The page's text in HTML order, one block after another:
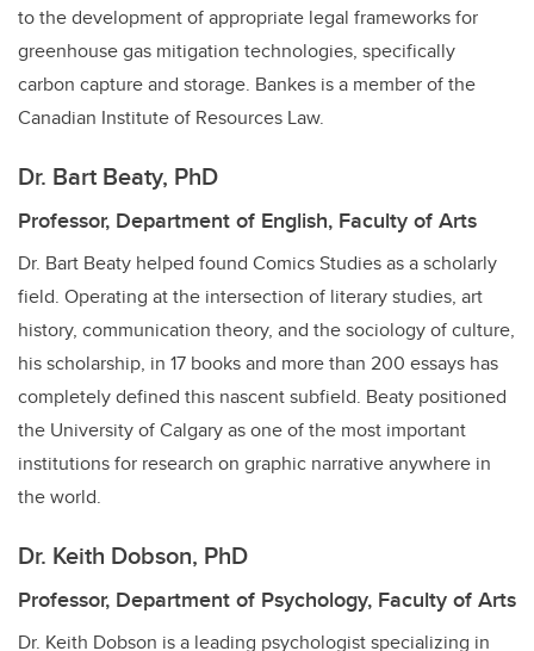
to the development of appropriate legal frameworks for
greenhouse gas mitigation technologies, specifically
carbon capture and storage. Bankes is a member of the
Canadian Institute of Resources Law.
Dr. Bart Beaty, PhD
Professor, Department of English, Faculty of Arts
Dr. Bart Beaty helped found Comics Studies as a scholarly
field. Operating at the intersection of literary studies, art
history, communication theory, and the sociology of culture,
his scholarship, in 17 books and more than 200 essays has
completely defined this nascent subfield. Beaty positioned
the University of Calgary as one of the most important
institutions for research on graphic narrative anywhere in
the world.
Dr. Keith Dobson, PhD
Professor, Department of Psychology, Faculty of Arts
Dr. Keith Dobson is a leading psychologist specializing in